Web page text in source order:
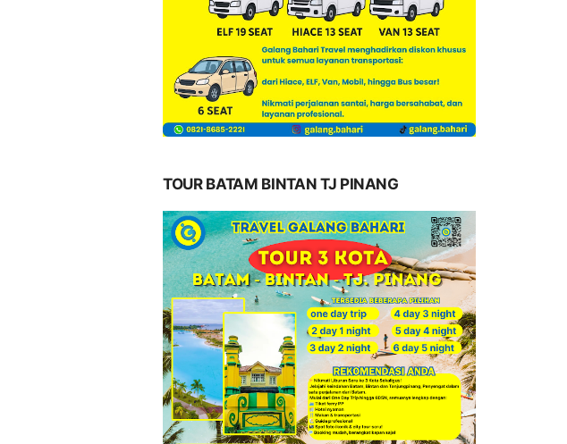
TOUR BATAM BINTAN TJ PINANG